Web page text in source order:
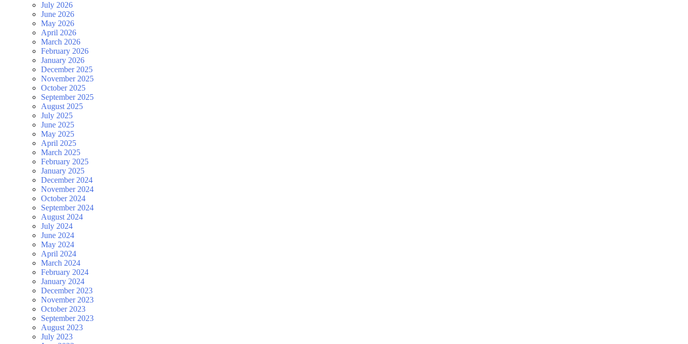
July 2026
June 2026
May 2026
April 2026
March 2026
February 2026
January 2026
December 2025
November 2025
October 2025
September 2025
August 2025
July 2025
June 2025
May 2025
April 2025
March 2025
February 2025
January 2025
December 2024
November 2024
October 2024
September 2024
August 2024
July 2024
June 2024
May 2024
April 2024
March 2024
February 2024
January 2024
December 2023
November 2023
October 2023
September 2023
August 2023
July 2023